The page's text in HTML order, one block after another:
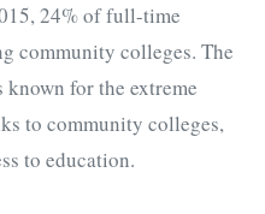
24% of full-time
community colleges. The
for the extreme
to community colleges,
to education.